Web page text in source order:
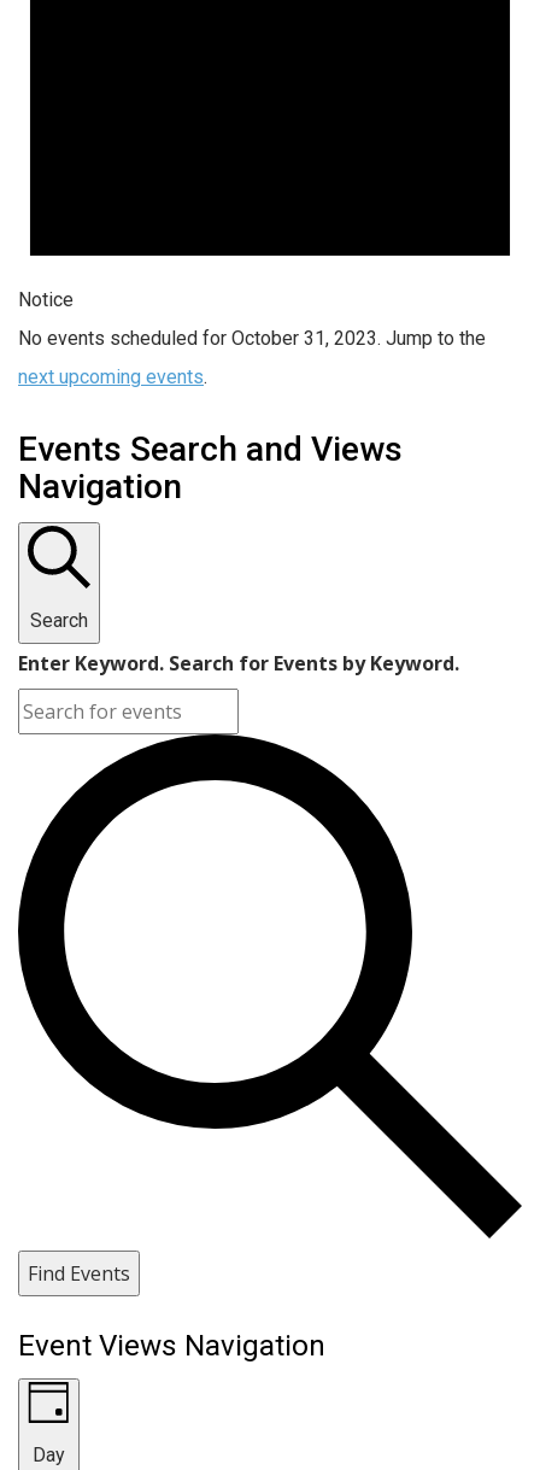
Notice
No events scheduled for October 31, 2023. Jump to the
next upcoming events.
Events Search and Views
Navigation
Search
Enter Keyword. Search for Events by Keyword.
Find Events
Event Views Navigation
Day